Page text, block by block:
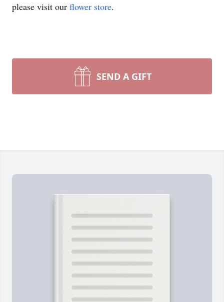
please visit our flower store.
SEND A GIFT